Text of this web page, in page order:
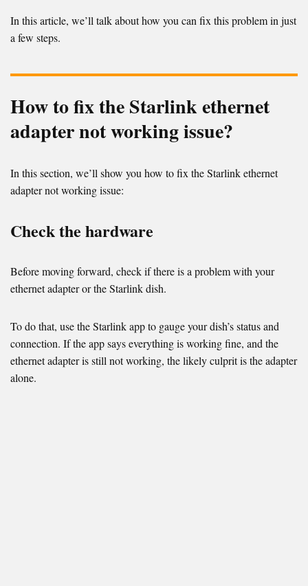
In this article, we’ll talk about how you can fix this problem in just
a few steps.
How to fix the Starlink ethernet
adapter not working issue?
In this section, we’ll show you how to fix the Starlink ethernet
adapter not working issue:
Check the hardware
Before moving forward, check if there is a problem with your
ethernet adapter or the Starlink dish.
To do that, use the Starlink app to gauge your dish’s status and
connection. If the app says everything is working fine, and the
ethernet adapter is still not working, the likely culprit is the adapter
alone.